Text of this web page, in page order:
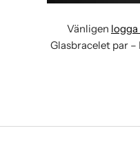
Vänligen logga
Glasbracelet par –